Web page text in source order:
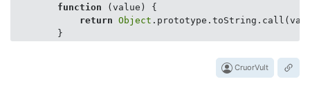
function (value ) {
return Object
CruorVult